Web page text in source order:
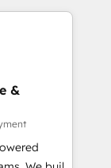
term
•
to-
and
tools
with
&